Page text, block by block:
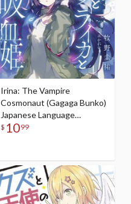
Irina: The Vampire
Cosmonaut (Gagaga Bunko)
Japanese Language
Audiobook
$ 1099